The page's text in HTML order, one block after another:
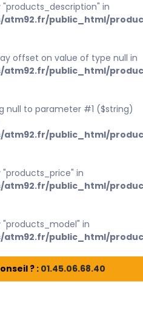
"products_description" in
atm92.fr/public_html/
offset on value of type null in
atm92.fr/public_html/
null to parameter #1 ($string)
atm92.fr/public_html/
"products_price" in
atm92.fr/public_html/
"products_model" in
atm92.fr/public_html/
? : 01.45.06.68.40